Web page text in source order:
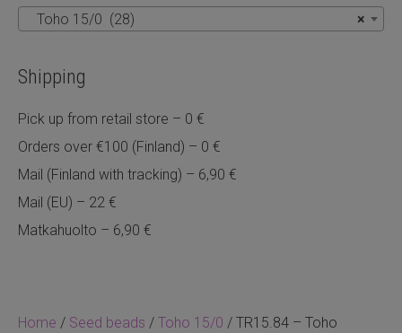
Home / Seed beads / Toho 15/0 / TR15.84 – Toho
×
Toho 15/0 (28)
Shipping
Pick up from retail store – 0 €
Orders over €100 (Finland) – 0 €
Mail (Finland with tracking) – 6,90 €
Mail (EU) – 22 €
Matkahuolto – 6,90 €